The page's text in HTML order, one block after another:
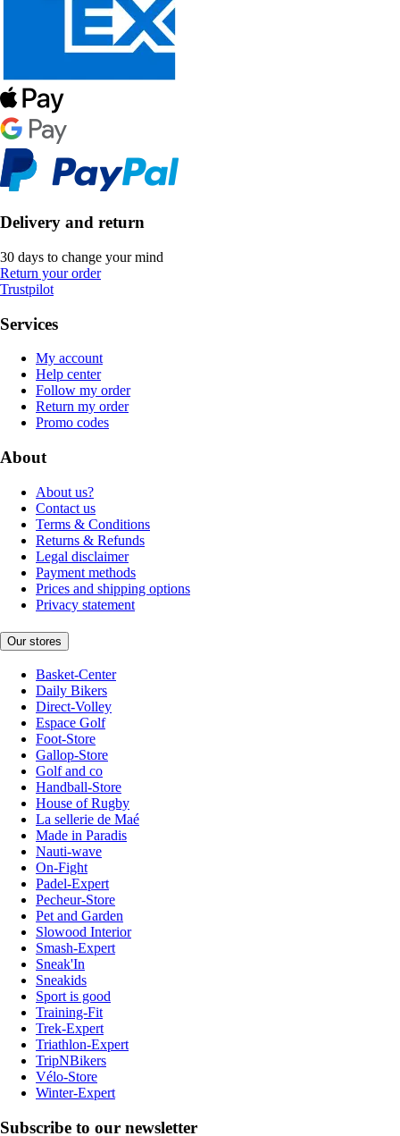
Delivery and return
30 days to change your mind
Return your order
Trustpilot
Services
My account
Help center
Follow my order
Return my order
Promo codes
About
About us?
Contact us
Terms & Conditions
Returns & Refunds
Legal disclaimer
Payment methods
Prices and shipping options
Privacy statement
Our stores
Basket-Center
Daily Bikers
Direct-Volley
Espace Golf
Foot-Store
Gallop-Store
Golf and co
Handball-Store
House of Rugby
La sellerie de Maé
Made in Paradis
Nauti-wave
On-Fight
Padel-Expert
Pecheur-Store
Pet and Garden
Slowood Interior
Smash-Expert
Sneak'In
Sneakids
Sport is good
Training-Fit
Trek-Expert
Triathlon-Expert
TripNBikers
Vélo-Store
Winter-Expert
Subscribe to our newsletter